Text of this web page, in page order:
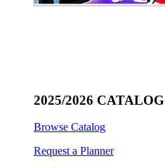
2025/2026 CATALOG
Browse Catalog
Request a Planner